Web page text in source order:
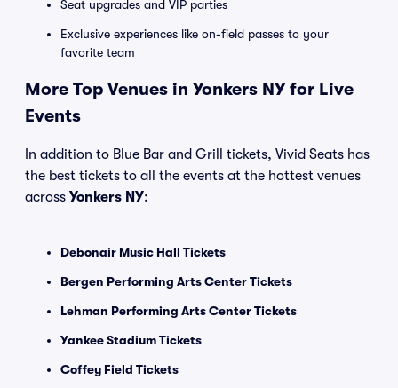
Seat upgrades and VIP parties
Exclusive experiences like on-field passes to your
favorite team
More Top Venues in Yonkers NY for Live
Events
In addition to Blue Bar and Grill tickets, Vivid Seats has
the best tickets to all the events at the hottest venues
across Yonkers NY:
Debonair Music Hall Tickets
Bergen Performing Arts Center Tickets
Lehman Performing Arts Center Tickets
Yankee Stadium Tickets
Coffey Field Tickets